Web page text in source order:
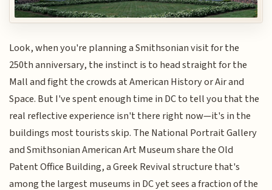
Look, when you're planning a Smithsonian visit for the
250th anniversary, the instinct is to head straight for the
Mall and fight the crowds at American History or Air and
Space. But I've spent enough time in DC to tell you that the
real reflective experience isn't there right now—it's in the
buildings most tourists skip. The National Portrait Gallery
and Smithsonian American Art Museum share the Old
Patent Office Building, a Greek Revival structure that's
among the largest museums in DC yet sees a fraction of the